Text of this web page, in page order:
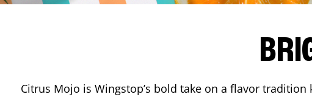
Citrus Mojo is Wingstop’s bold take on a flavor